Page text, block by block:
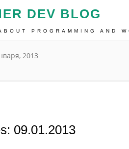
DEV BLOG
PROGRAMMING AND
2013
09.01.2013